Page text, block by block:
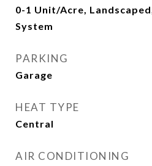
0-1 Unit/Acre,
System
PARKING
Garage
HEAT TYPE
Central
AIR CONDITIONING